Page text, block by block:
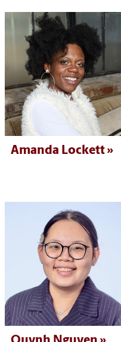
Amanda Lockett